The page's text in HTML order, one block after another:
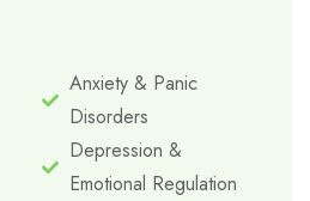
Anxiety & Panic
Disorders
Depression &
Emotional Regulation